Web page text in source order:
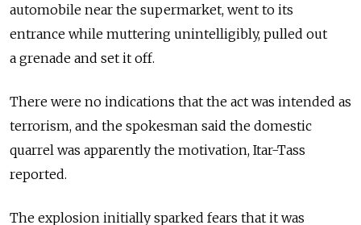
automobile near the supermarket, went to its
entrance while muttering unintelligibly, pulled out
a grenade and set it off.
There were no indications that the act was intended as
terrorism, and the spokesman said the domestic
quarrel was apparently the motivation, Itar-Tass
reported.
The explosion initially sparked fears that it was